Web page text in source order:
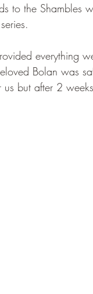
to the Shambles
everything
Bolan was
but after 2